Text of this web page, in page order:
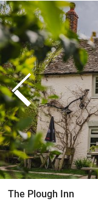
The Plough Inn